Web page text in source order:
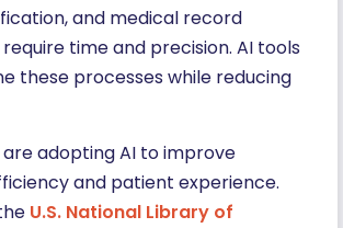
and medical record
time and precision. AI tools
these processes while reducing
adopting AI to improve
and patient experience.
U.S. National Library of